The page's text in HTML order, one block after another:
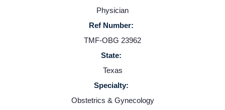
Providers
Service Lines
Physician
Ref Number:
TMF-OBG 23962
State:
Texas
Specialty:
Obstetrics & Gynecology